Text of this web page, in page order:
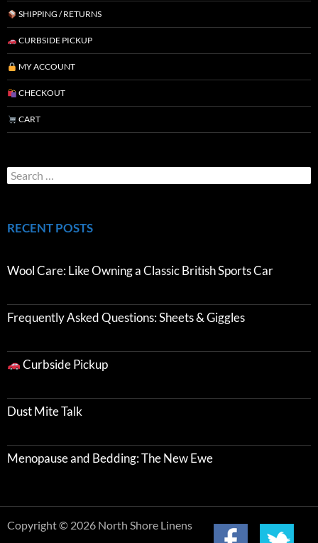
SHIPPING / RETURNS
CURBSIDE PICKUP
MY ACCOUNT
CHECKOUT
CART
RECENT POSTS
Wool Care: Like Owning a Classic British Sports Car
Frequently Asked Questions: Sheets & Giggles
Curbside Pickup
Dust Mite Talk
Menopause and Bedding: The New Ewe
Copyright © 2026 North Shore Linens